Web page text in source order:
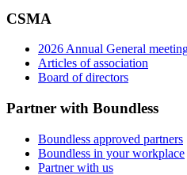
CSMA
2026 Annual General
Articles of association
Board of directors
Partner with Boundless
Boundless approved partners
Boundless in your workplace
Partner with us